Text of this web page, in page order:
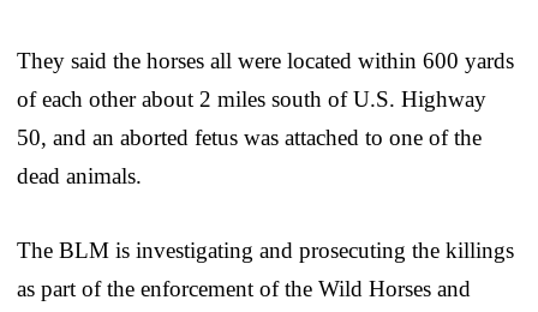
They said the horses all were located within 600 yards
of each other about 2 miles south of U.S. Highway
50, and an aborted fetus was attached to one of the
dead animals.
The BLM is investigating and prosecuting the killings
as part of the enforcement of the Wild Horses and